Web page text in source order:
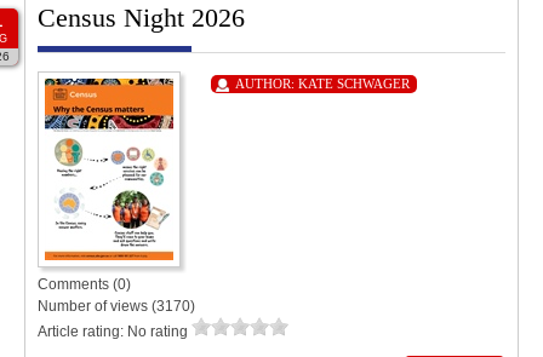
Census Night 2026
AUTHOR: KATE SCHWAGER
Comments (0)
Number of views (3170)
Article rating: No rating